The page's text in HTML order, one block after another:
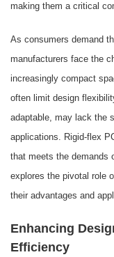
making them a critical
As consumers demand
manufacturers face the
increasingly compact
often limit design
adaptable, may lack the
applications. Rigid-flex
that meets the demands
explores the pivotal role
their advantages and
Enhancing
Efficiency